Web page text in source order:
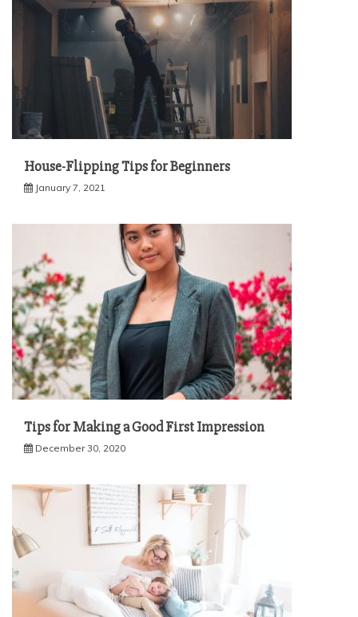
House-Flipping Tips for Beginners
January 7, 2021
Tips for Making a Good First Impression
December 30, 2020